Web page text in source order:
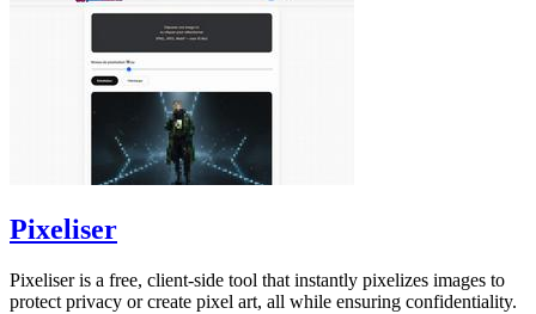
Pixeliser
Pixeliser is a free, client-side tool that instantly pixelizes images to
protect privacy or create pixel art, all while ensuring confidentiality.